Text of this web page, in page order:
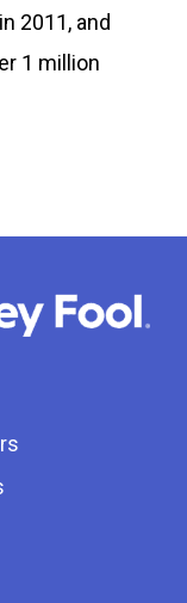
2011, and
1 million